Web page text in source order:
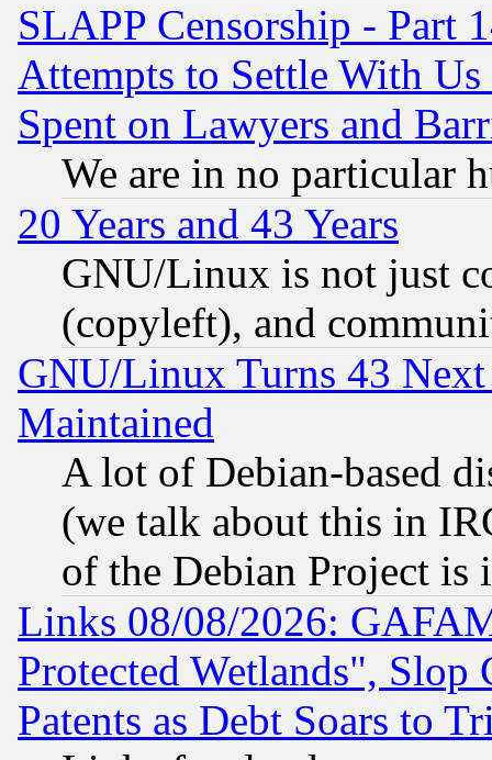
SLAPP Censorship - Part
Attempts to Settle With
Spent on Lawyers and
We are in no particular
20 Years and 43 Years
GNU/Linux is not just
(copyleft), and
GNU/Linux Turns 43
Maintained
A lot of Debian-based
(we talk about this in
of the Debian Project is
Links 08/08/2026:
Protected Wetlands", Slop
Patents as Debt Soars to